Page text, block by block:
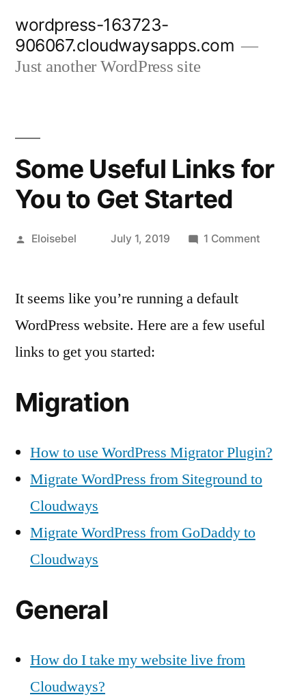
content
wordpress-163723-
906067.cloudwaysapps.com
Just another WordPress site
Some Useful Links for
You to Get Started
Posted
Eloisebel July 1, 2019 1 Comment
You
It seems like you’re running a default
WordPress website. Here are a few useful
links to get you started:
Migration
How to use WordPress Migrator Plugin?
Migrate WordPress from Siteground to
Cloudways
Migrate WordPress from GoDaddy to
Cloudways
General
How do I take my website live from
Cloudways?